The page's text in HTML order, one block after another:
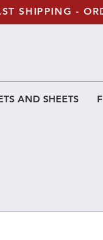
AND SHEETS
SHIPPING -